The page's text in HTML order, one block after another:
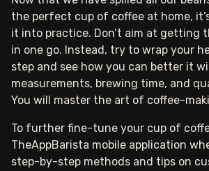
the perfect cup of coffee at home,
it into practice. Don’t aim at getting
in one go. Instead, try to wrap your
step and see how you can better it
measurements, brewing time, and
You will master the art of coffee-
To further fine-tune your cup of
TheAppBarista mobile application
step-by-step methods and tips on